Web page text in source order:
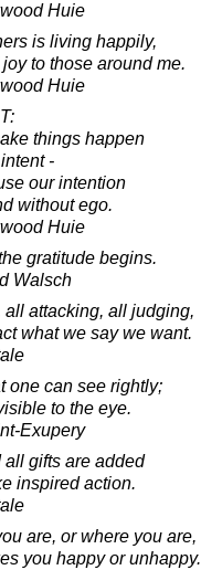
Huie
is living happily,
to those around me.
Huie
things happen
-
our intention
without ego.
Huie
gratitude begins.
Walsch
all attacking, all judging,
what we say we want.
one can see rightly;
to the eye.
Exupery
all gifts are added
inspired action.
are, or where you are,
you happy or unhappy.